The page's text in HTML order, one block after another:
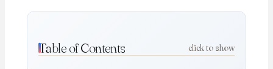
Table of Contents click to show